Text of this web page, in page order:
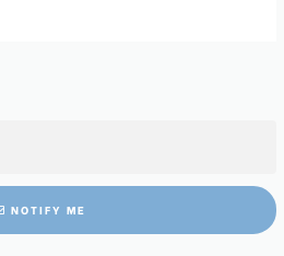
NOTIFY ME